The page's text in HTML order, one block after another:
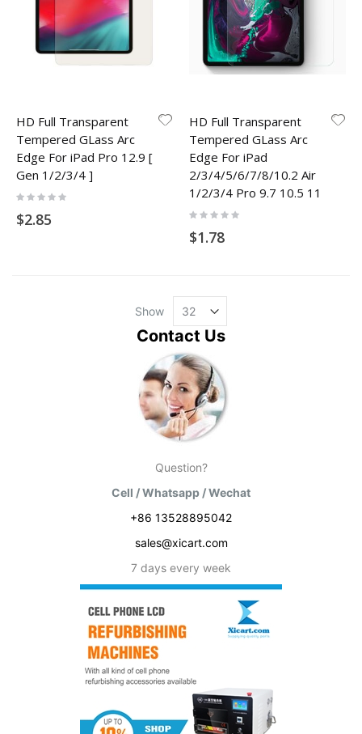
HD Full Transparent
Tempered GLass Arc
Edge For iPad Pro 12.9 [
Gen 1/2/3/4 ]
Rating:
$2.85
HD Full Transparent
Tempered GLass Arc
Edge For iPad
2/3/4/5/6/7/8/10.2 Air
1/2/3/4 Pro 9.7 10.5 11
Rating:
$1.78
Show
Contact Us
Question?
Cell / Whatsapp / Wechat
+86 13528895042
sales@xicart.com
7 days every week